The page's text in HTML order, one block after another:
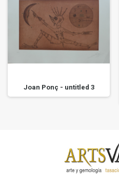
Joan Ponç - untitled 3